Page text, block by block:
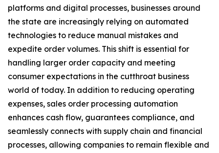
platforms and digital processes, businesses around
the state are increasingly relying on automated
technologies to reduce manual mistakes and
expedite order volumes. This shift is essential for
handling larger order capacity and meeting
consumer expectations in the cutthroat business
world of today. In addition to reducing operating
expenses, sales order processing automation
enhances cash flow, guarantees compliance, and
seamlessly connects with supply chain and financial
processes, allowing companies to remain flexible and